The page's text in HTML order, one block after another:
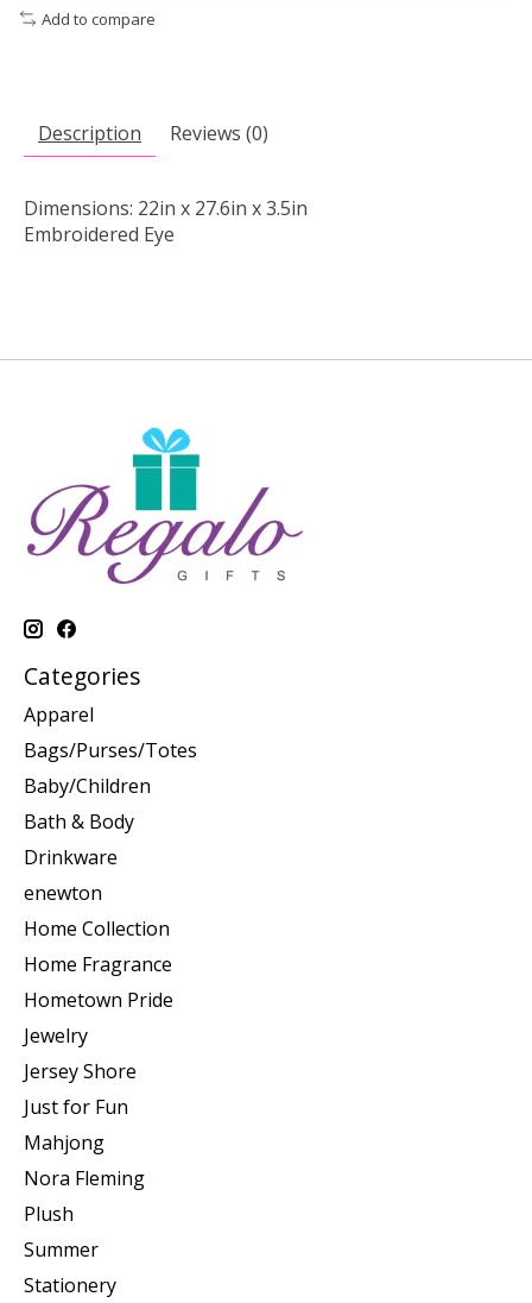
Add to compare
Description Reviews (0)
Dimensions: 22in x 27.6in x 3.5in
Embroidered Eye
Categories
Apparel
Bags/Purses/Totes
Baby/Children
Bath & Body
Drinkware
enewton
Home Collection
Home Fragrance
Hometown Pride
Jewelry
Jersey Shore
Just for Fun
Mahjong
Nora Fleming
Plush
Summer
Stationery